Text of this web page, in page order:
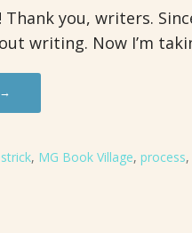
you, writers.
writing. Now I’m
, MG Book Village, process,